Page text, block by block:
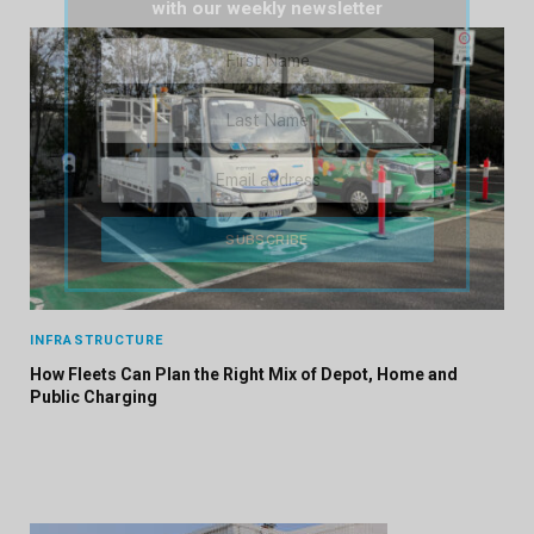
INFRASTRUCTURE
How Fleets Can Plan the Right Mix of Depot, Home and
Public Charging
with our weekly newsletter